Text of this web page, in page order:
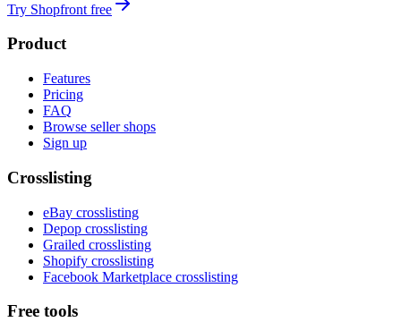
Try Shopfront free
Product
Features
Pricing
FAQ
Browse seller shops
Sign up
Crosslisting
eBay crosslisting
Depop crosslisting
Grailed crosslisting
Shopify crosslisting
Facebook Marketplace crosslisting
Free tools